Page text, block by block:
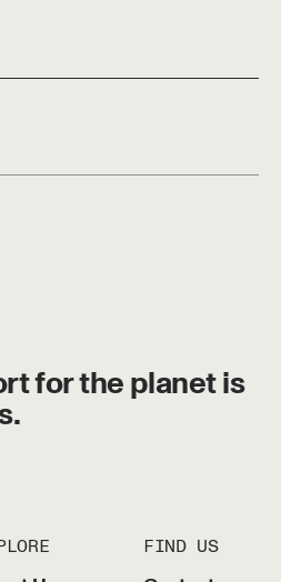
for the planet is
FIND US